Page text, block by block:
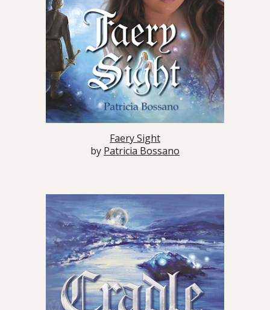
Faery Sight
by Patricia Bossano